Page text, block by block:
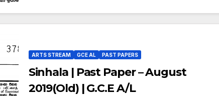
ARTS STREAM GCE AL PAST PAPERS
Sinhala | Past Paper – August
2019(Old) | G.C.E A/L